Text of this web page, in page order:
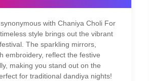
with Chaniya Choli For
style brings out the vibrant
The sparkling mirrors,
embroidery, reflect the festive
making you stand out on the
for traditional dandiya nights!